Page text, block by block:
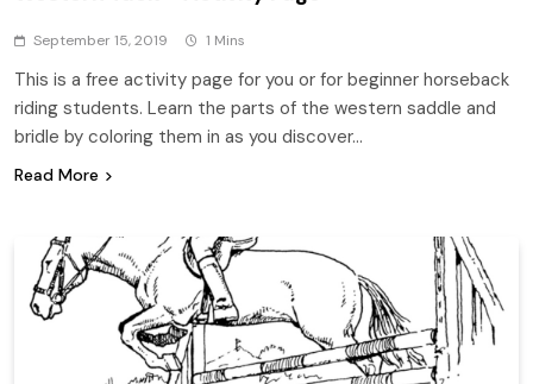
September 15, 2019 1 Mins
This is a free activity page for you or for beginner horseback
riding students. Learn the parts of the western saddle and
bridle by coloring them in as you discover…
Read More